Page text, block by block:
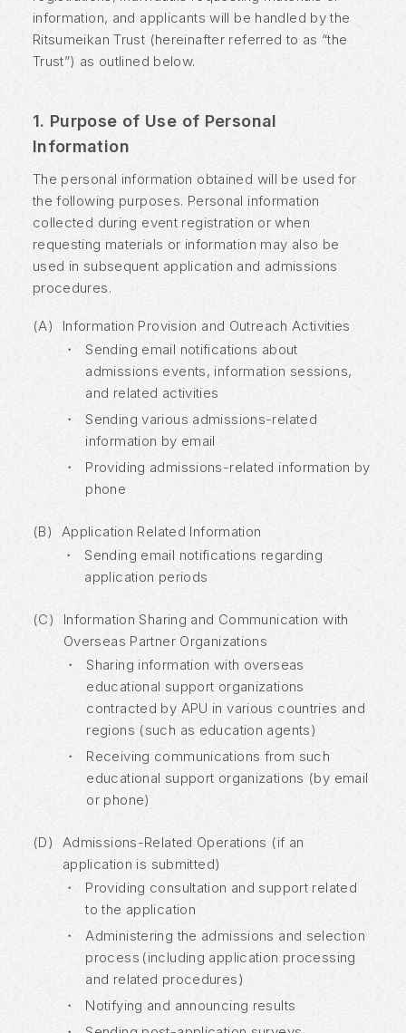
information, and applicants will be handled by the
Ritsumeikan Trust (hereinafter referred to as “the
Trust”) as outlined below.
1. Purpose of Use of Personal
Information
The personal information obtained will be used for
the following purposes. Personal information
collected during event registration or when
requesting materials or information may also be
used in subsequent application and admissions
procedures.
(A)
Information Provision and Outreach Activities
・
Sending email notifications about
admissions events, information sessions,
and related activities
・
Sending various admissions-related
information by email
・
Providing admissions-related information by
phone
(B)
Application Related Information
・
Sending email notifications regarding
application periods
(C)
Information Sharing and Communication with
Overseas Partner Organizations
・
Sharing information with overseas
educational support organizations
contracted by APU in various countries and
regions (such as education agents)
・
Receiving communications from such
educational support organizations (by email
or phone)
(D)
Admissions-Related Operations (if an
application is submitted)
・
Providing consultation and support related
to the application
・
Administering the admissions and selection
process (including application processing
and related procedures)
・
Notifying and announcing results